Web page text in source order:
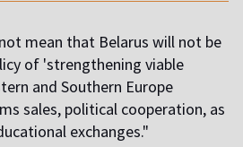
mean that Belarus will not be
of 'strengthening viable
and Southern Europe
sales, political cooperation, as
exchanges."